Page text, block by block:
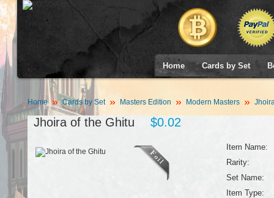
Home Cards by Set
Home Cards by Set Masters Edition Modern Masters
Jhoira of the Ghitu $0.02
Item Name:
Rarity:
Set Name:
Item Type: